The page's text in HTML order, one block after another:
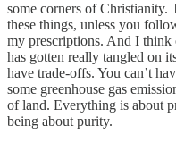
some corners of Christianity.
these things, unless you
my prescriptions. And I think
has gotten really tangled on
have trade-offs. You can’t
some greenhouse gas
of land. Everything is about
being about purity.